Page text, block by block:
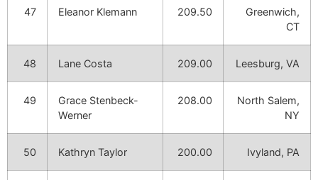
47 Eleanor Klemann 209.50
Greenwich,
CT
48 Lane Costa 209.00 Leesburg, VA
49
Grace Stenbeck-
Werner
208.00
North Salem,
NY
50 Kathryn Taylor 200.00 Ivyland, PA